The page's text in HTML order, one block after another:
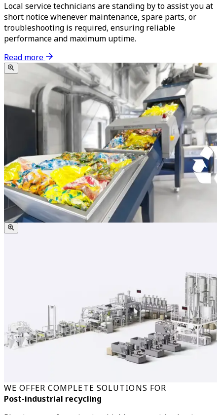
Local service technicians are standing by to assist you at
short notice whenever maintenance, spare parts, or
troubleshooting is required, ensuring reliable
performance and maximum uptime.
Read more
WE OFFER COMPLETE SOLUTIONS FOR
Post-industrial recycling